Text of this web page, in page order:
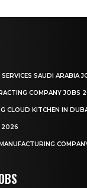
SERVICES SAUDI ARABIA
COMPANY JOBS
CLOUD KITCHEN IN
2026